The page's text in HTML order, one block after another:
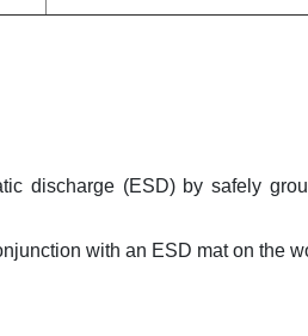
discharge (ESD) by safely
with an ESD mat on the